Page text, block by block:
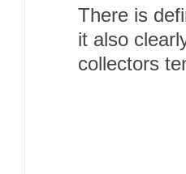
There is
it also
collectors